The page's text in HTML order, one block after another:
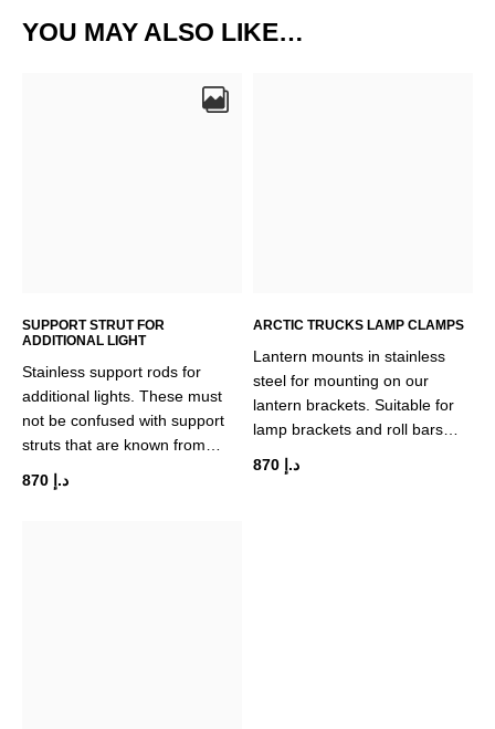
YOU MAY ALSO LIKE…
SUPPORT STRUT FOR
ADDITIONAL LIGHT
Stainless support rods for
additional lights. These must
not be confused with support
struts that are known from…
د.إ 870
ARCTIC TRUCKS LAMP CLAMPS
Lantern mounts in stainless
steel for mounting on our
lantern brackets. Suitable for
lamp brackets and roll bars…
د.إ